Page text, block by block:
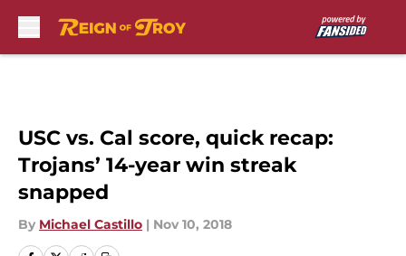
USC vs. Cal score, quick recap:
Trojans’ 14-year win streak
snapped
By Michael Castillo | Nov 10, 2018